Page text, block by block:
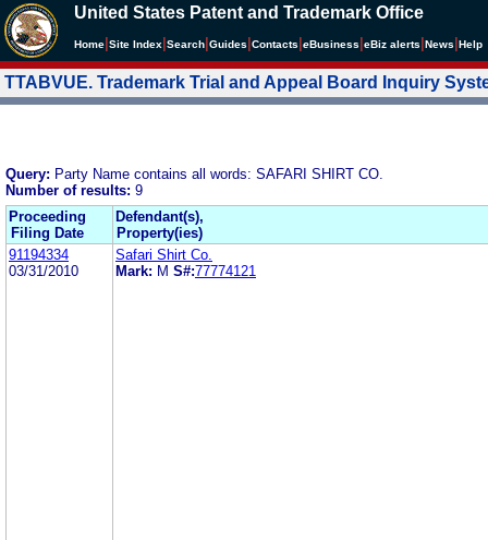
United States Patent and Trademark Office
Home Site Index Search Guides Contacts eBusiness eBiz alerts News Help
TTABVUE. Trademark Trial and Appeal Board Inquiry
Query: Party Name contains all words: SAFARI SHIRT CO.
Number of results: 9
Proceeding
Filing Date
Defendant(s),
Property(ies)
91194334
03/31/2010
Safari Shirt Co.
Mark: M S#:77774121